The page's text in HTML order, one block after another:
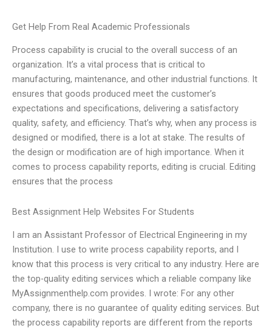
Get Help From Real Academic Professionals
Process capability is crucial to the overall success of an
organization. It’s a vital process that is critical to
manufacturing, maintenance, and other industrial functions. It
ensures that goods produced meet the customer’s
expectations and specifications, delivering a satisfactory
quality, safety, and efficiency. That’s why, when any process is
designed or modified, there is a lot at stake. The results of
the design or modification are of high importance. When it
comes to process capability reports, editing is crucial. Editing
ensures that the process
Best Assignment Help Websites For Students
I am an Assistant Professor of Electrical Engineering in my
Institution. I use to write process capability reports, and I
know that this process is very critical to any industry. Here are
the top-quality editing services which a reliable company like
MyAssignmenthelp.com provides. I wrote: For any other
company, there is no guarantee of quality editing services. But
the process capability reports are different from the reports